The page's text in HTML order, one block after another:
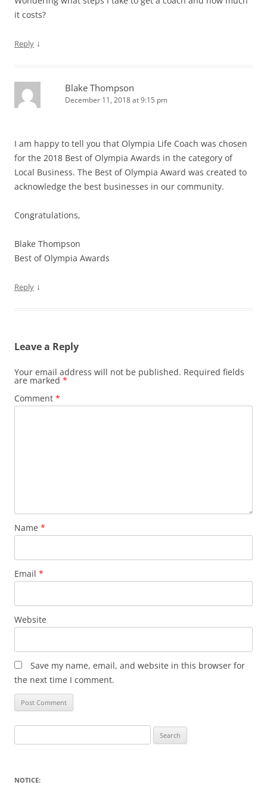
it costs?
Reply ↓
Blake Thompson
December 11, 2018 at 9:15 pm
I am happy to tell you that Olympia Life Coach was chosen
for the 2018 Best of Olympia Awards in the category of
Local Business. The Best of Olympia Award was created to
acknowledge the best businesses in our community.
Congratulations,
Blake Thompson
Best of Olympia Awards
Reply ↓
Leave a Reply
Your email address will not be published. Required fields
are marked *
Comment *
Name *
Email *
Website
Save my name, email, and website in this browser for
the next time I comment.
for:
NOTICE: